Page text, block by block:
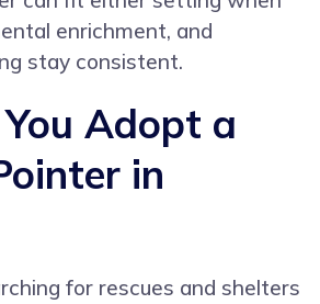
enrichment, and
stay consistent.
Adopt a
in
for rescues and shelters